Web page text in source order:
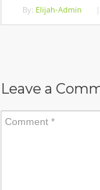
By: Elijah-Admin
Leave a